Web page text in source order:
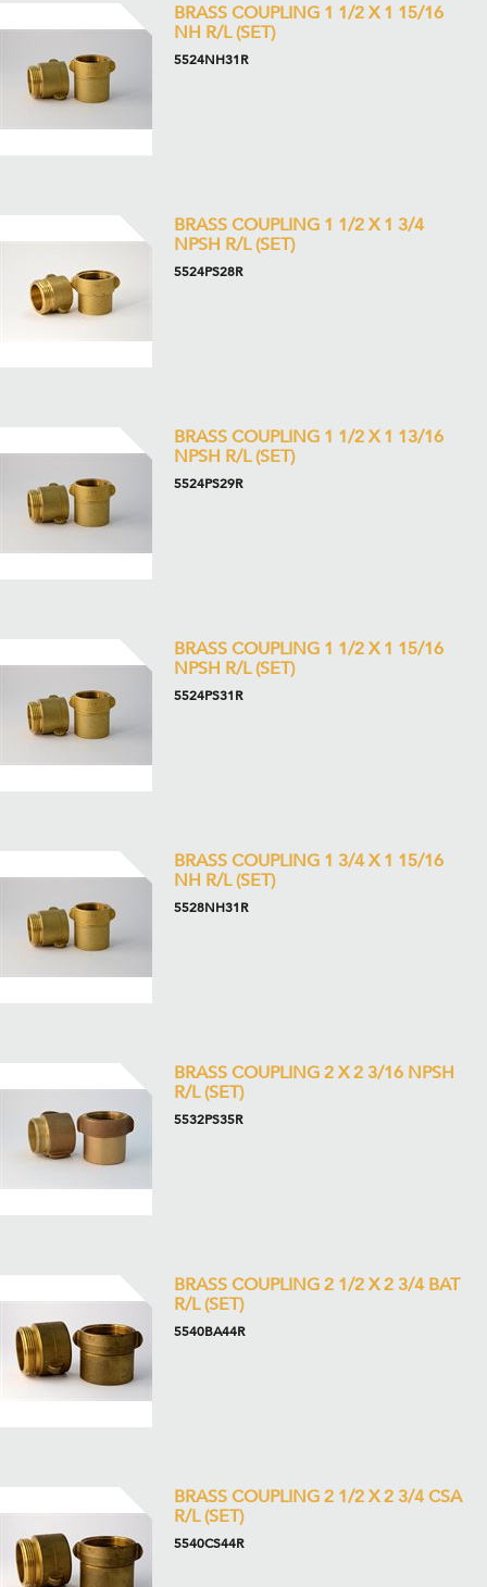
BRASS COUPLING 1 1/2 X 1 15/16
NH R/L (SET)
5524NH31R
BRASS COUPLING 1 1/2 X 1 3/4
NPSH R/L (SET)
5524PS28R
BRASS COUPLING 1 1/2 X 1 13/16
NPSH R/L (SET)
5524PS29R
BRASS COUPLING 1 1/2 X 1 15/16
NPSH R/L (SET)
5524PS31R
BRASS COUPLING 1 3/4 X 1 15/16
NH R/L (SET)
5528NH31R
BRASS COUPLING 2 X 2 3/16 NPSH
R/L (SET)
5532PS35R
BRASS COUPLING 2 1/2 X 2 3/4 BAT
R/L (SET)
5540BA44R
BRASS COUPLING 2 1/2 X 2 3/4 CSA
R/L (SET)
5540CS44R